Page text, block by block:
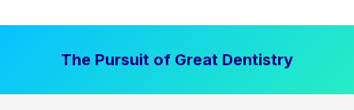
The Pursuit of Great Dentistry